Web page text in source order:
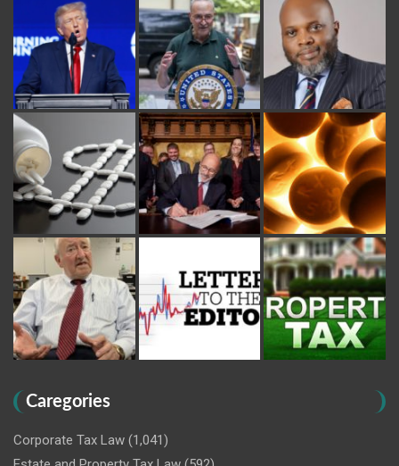
Caregories
Corporate Tax Law (1,041)